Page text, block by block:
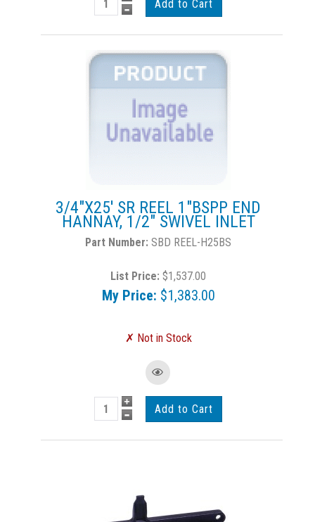
3/4"X25' SR REEL 1"BSPP END
HANNAY, 1/2" SWIVEL INLET
SBD REEL-H25BS
List Price: $1,537.00
My Price: $1,383.00